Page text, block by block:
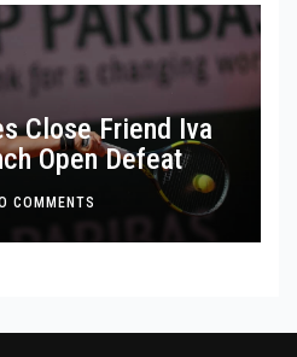
Close Friend Iva
Open Defeat
COMMENTS